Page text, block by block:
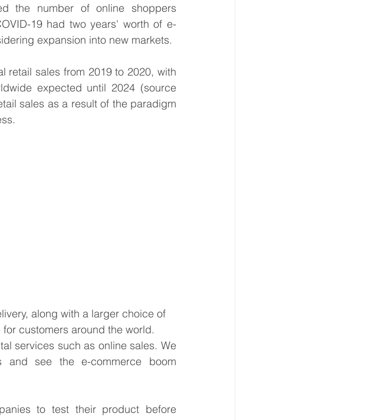
the number of online shoppers
19 had two years' worth of e-
expansion into new markets.
retail sales from 2019 to 2020, with
sales as a result of the paradigm
along with a larger choice of
customers around the world.
services such as online sales. We
and see the e-commerce boom
to test their product before